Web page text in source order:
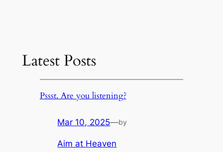
Latest Posts
Pssst. Are you listening?
Mar 10, 2025—by
Aim at Heaven